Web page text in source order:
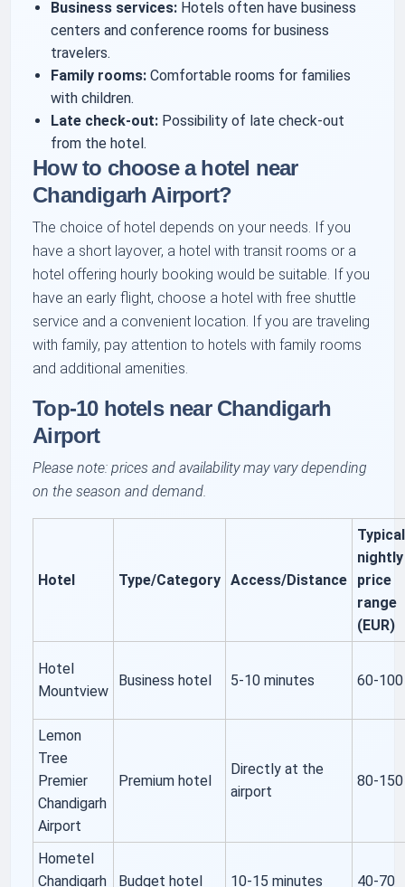
Business services: Hotels often have business
centers and conference rooms for business
travelers.
Family rooms: Comfortable rooms for families
with children.
Late check-out: Possibility of late check-out
from the hotel.
How to choose a hotel near
Chandigarh Airport?
The choice of hotel depends on your needs. If you
have a short layover, a hotel with transit rooms or a
hotel offering hourly booking would be suitable. If you
have an early flight, choose a hotel with free shuttle
service and a convenient location. If you are traveling
with family, pay attention to hotels with family rooms
and additional amenities.
Top-10 hotels near Chandigarh
Airport
Please note: prices and availability may vary depending
on the season and demand.
Hotel Type/Category Access/Distance
Typical
nightly
price
range
(EUR)
Hotel
Mountview
Business hotel 5-10 minutes 60-100
Lemon
Tree
Premier
Chandigarh
Airport
Premium hotel
Directly at the
airport
80-150
Hometel
Chandigarh
Budget hotel 10-15 minutes 40-70